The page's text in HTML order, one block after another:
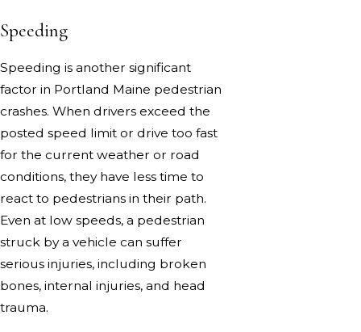
Speeding
Speeding is another significant
factor in Portland Maine pedestrian
crashes. When drivers exceed the
posted speed limit or drive too fast
for the current weather or road
conditions, they have less time to
react to pedestrians in their path.
Even at low speeds, a pedestrian
struck by a vehicle can suffer
serious injuries, including broken
bones, internal injuries, and head
trauma.